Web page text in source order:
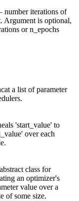
number iterations of
Argument is optional,
or n_epochs
a list of parameter
'start_value' to
over each
class for
an optimizer's
value over a
of some size.